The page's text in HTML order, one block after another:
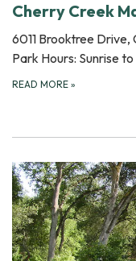
Cherry Creek
6011 Brooktree Drive,
Park Hours: Sunrise
READ MORE »